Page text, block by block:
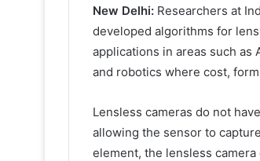
New Delhi: Researchers at
developed algorithms for
applications in areas such as
and robotics where cost,
Lensless cameras do not
allowing the sensor to
element, the lensless